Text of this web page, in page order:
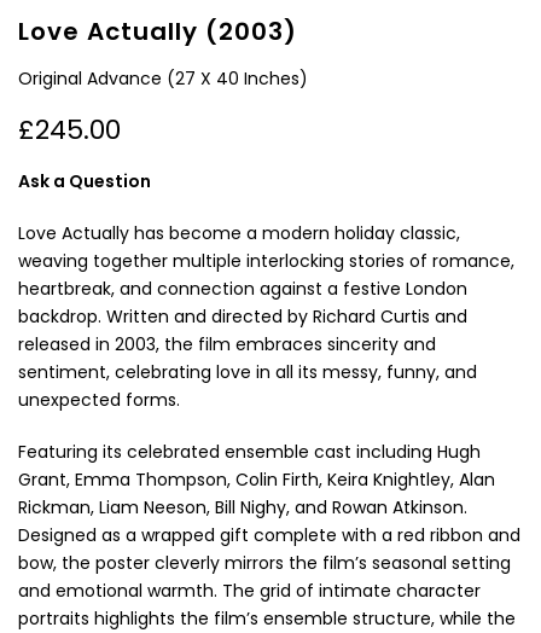
Love Actually (2003)
Original Advance (27 X 40 Inches)
£245.00
Ask a Question
Love Actually has become a modern holiday classic,
weaving together multiple interlocking stories of romance,
heartbreak, and connection against a festive London
backdrop. Written and directed by Richard Curtis and
released in 2003, the film embraces sincerity and
sentiment, celebrating love in all its messy, funny, and
unexpected forms.
Featuring its celebrated ensemble cast including Hugh
Grant, Emma Thompson, Colin Firth, Keira Knightley, Alan
Rickman, Liam Neeson, Bill Nighy, and Rowan Atkinson.
Designed as a wrapped gift complete with a red ribbon and
bow, the poster cleverly mirrors the film’s seasonal setting
and emotional warmth. The grid of intimate character
portraits highlights the film’s ensemble structure, while the